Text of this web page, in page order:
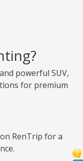
powerful SUV,
for premium
RenTrip for a